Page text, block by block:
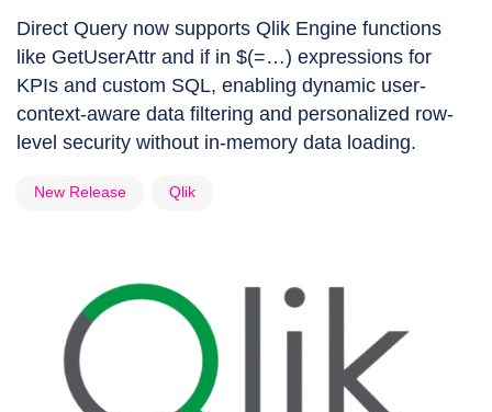
Direct Query now supports Qlik Engine functions
like GetUserAttr and if in $(=…) expressions for
KPIs and custom SQL, enabling dynamic user-
context-aware data filtering and personalized row-
level security without in-memory data loading.
New Release Qlik